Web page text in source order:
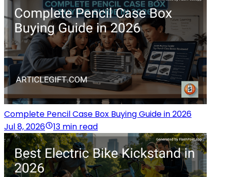
Complete Pencil Case Box Buying Guide in 2026
Jul 8, 2026
13 min read